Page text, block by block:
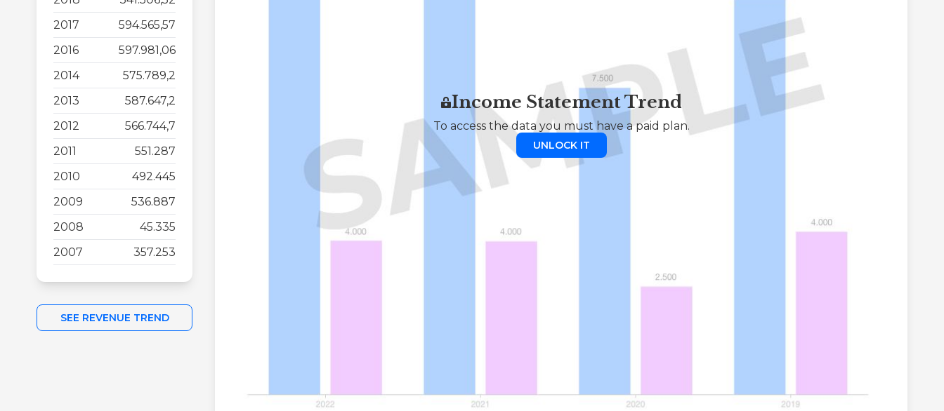
2017
594.565,57
2016
597.981,06
2014
575.789,2
2013
587.647,2
2012
566.744,7
2011
551.287
2010
492.445
2009
536.887
2008
45.335
2007
357.253
SEE REVENUE TREND
Income Statement Trend
To access the data you must have a paid plan.
UNLOCK IT